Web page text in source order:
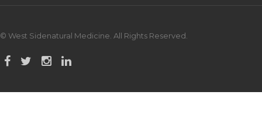
© West Sidenatural Medicine. All Rights Reserved.